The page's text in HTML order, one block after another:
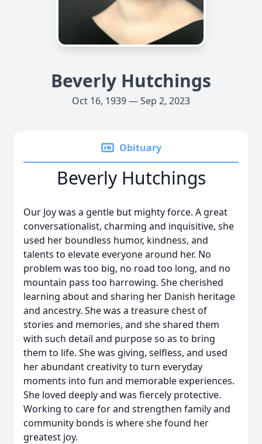
Beverly Hutchings
Oct 16, 1939 — Sep 2, 2023
Obituary
Beverly Hutchings
Our Joy was a gentle but mighty force. A great
conversationalist, charming and inquisitive, she
used her boundless humor, kindness, and
talents to elevate everyone around her. No
problem was too big, no road too long, and no
mountain pass too harrowing. She cherished
learning about and sharing her Danish heritage
and ancestry. She was a treasure chest of
stories and memories, and she shared them
with such detail and purpose so as to bring
them to life. She was giving, selfless, and used
her abundant creativity to turn everyday
moments into fun and memorable experiences.
She loved deeply and was fiercely protective.
Working to care for and strengthen family and
community bonds is where she found her
greatest joy.